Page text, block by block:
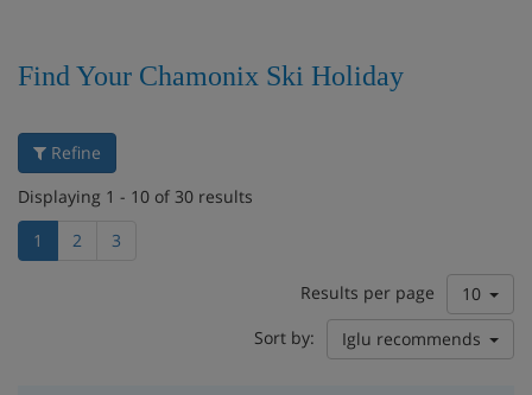
Find Your Chamonix Ski Holiday
Refine
Displaying 1 - 10 of 30 results
1
2 3
Results per page
10
Sort by:
Iglu recommends